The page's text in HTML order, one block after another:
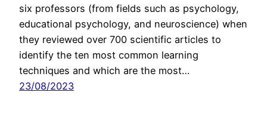
six professors (from fields such as psychology,
educational psychology, and neuroscience) when
they reviewed over 700 scientific articles to
identify the ten most common learning
techniques and which are the most…
23/08/2023